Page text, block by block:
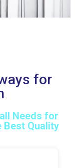
for
Needs for
Best Quality